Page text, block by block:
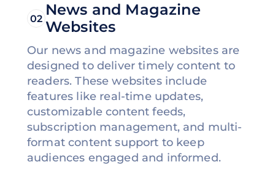
02 News and Magazine
Websites
Our news and magazine websites are
designed to deliver timely content to
readers. These websites include
features like real-time updates,
customizable content feeds,
subscription management, and multi-
format content support to keep
audiences engaged and informed.